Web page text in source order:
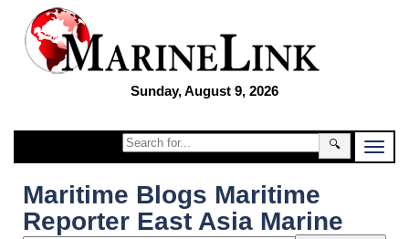
Sunday, August 9, 2026
🔍
Maritime Blogs Maritime
Reporter East Asia Marine